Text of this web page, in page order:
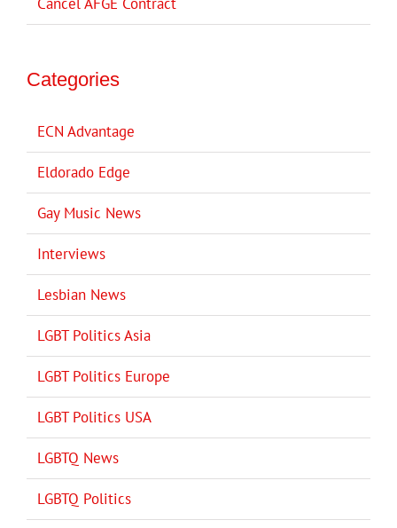
Cancel AFGE Contract
Categories
ECN Advantage
Eldorado Edge
Gay Music News
Interviews
Lesbian News
LGBT Politics Asia
LGBT Politics Europe
LGBT Politics USA
LGBTQ News
LGBTQ Politics